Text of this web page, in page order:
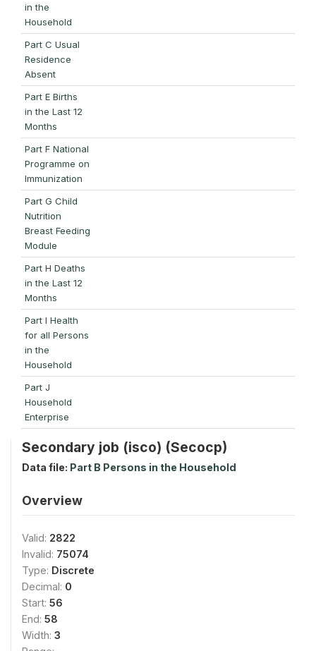
in the
Household
Part C Usual
Residence
Absent
Part E Births
in the Last 12
Months
Part F National
Programme on
Immunization
Part G Child
Nutrition
Breast Feeding
Module
Part H Deaths
in the Last 12
Months
Part I Health
for all Persons
in the
Household
Part J
Household
Enterprise
Secondary job (isco) (Secocp)
Data file: Part B Persons in the Household
Overview
Valid: 2822
Invalid: 75074
Type: Discrete
Decimal: 0
Start: 56
End: 58
Width: 3